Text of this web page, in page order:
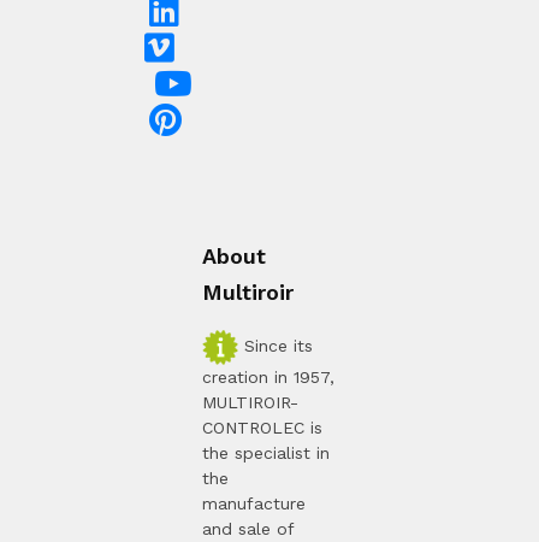
About
Multiroir
Since its
creation in 1957,
MULTIROIR-
CONTROLEC is
the specialist in
the
manufacture
and sale of